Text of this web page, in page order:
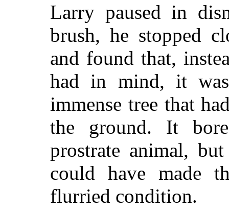
Larry paused in
brush, he stopped
and found that,
had in mind, it
immense tree that
the ground. It
prostrate animal,
could have made
flurried condition.